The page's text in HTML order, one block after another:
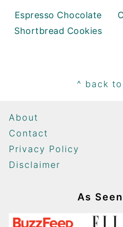
Espresso Chocolate
Shortbread Cookies
^ back
About
Contact
Privacy Policy
Disclaimer
As